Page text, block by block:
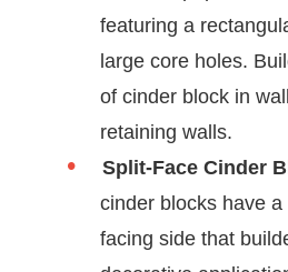
featuring a
large core holes.
of cinder block in
retaining walls.
Split-Face Cinder
cinder blocks have
facing side that